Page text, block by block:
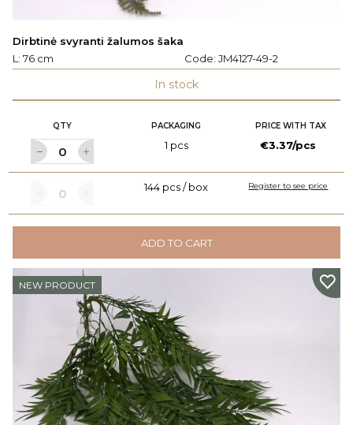
Dirbtinė svyranti žalumos šaka
L: 76 cm
Code: JM4127-49-2
In stock
QTY PACKAGING PRICE WITH TAX
1 pcs €3.37/pcs
144 pcs / box Register to see price
ADD TO CART
NEW PRODUCT